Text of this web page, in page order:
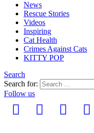
News
Rescue Stories
Videos
Inspiring
Cat Health
Crimes Against Cats
KITTY POP
Search
Search for:
Follow us